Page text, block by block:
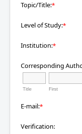
Topic/Title:*
Level of Study:*
Institution:*
Corresponding
Title First
E-mail:*
Verification: